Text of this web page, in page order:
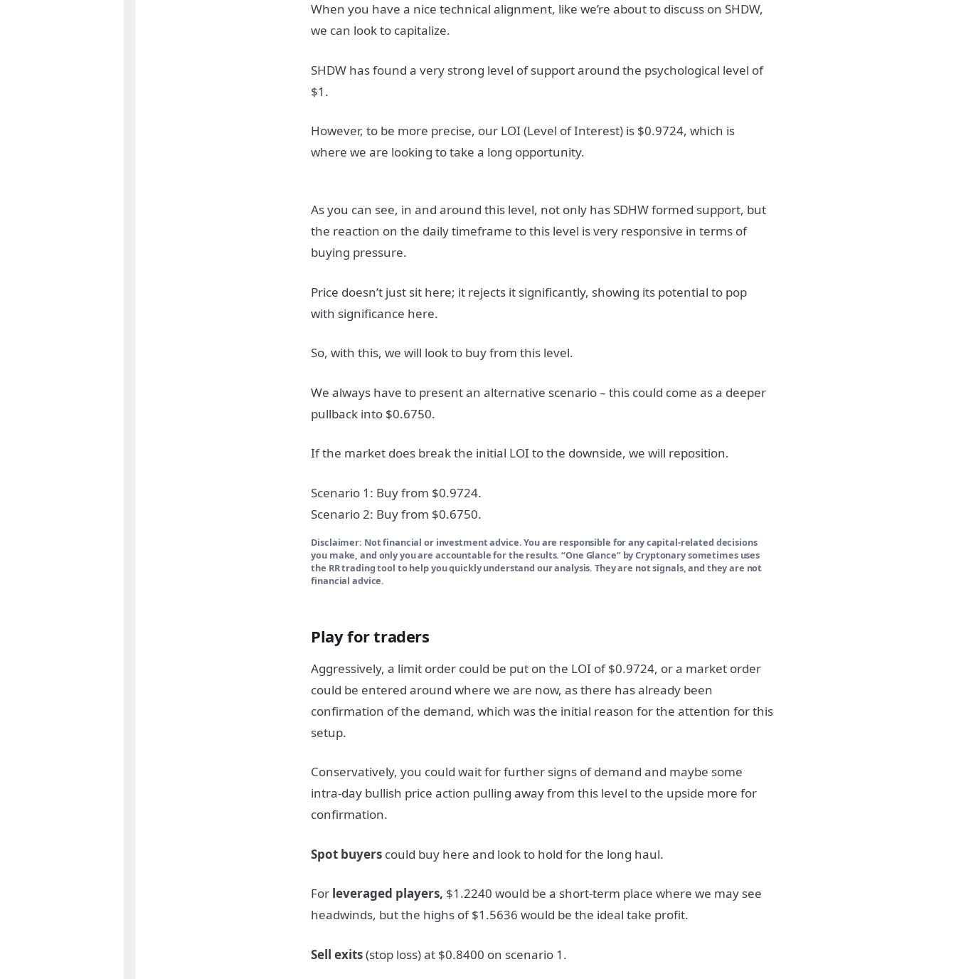
When you have a nice technical alignment, like we’re about to discuss on SHDW,
we can look to capitalize.
SHDW has found a very strong level of support around the psychological level of
$1.
However, to be more precise, our LOI (Level of Interest) is $0.9724, which is
where we are looking to take a long opportunity.
As you can see, in and around this level, not only has SDHW formed support, but
the reaction on the daily timeframe to this level is very responsive in terms of
buying pressure.
Price doesn’t just sit here; it rejects it significantly, showing its potential to pop
with significance here.
So, with this, we will look to buy from this level.
We always have to present an alternative scenario – this could come as a deeper
pullback into $0.6750.
If the market does break the initial LOI to the downside, we will reposition.
Scenario 1: Buy from $0.9724.
Scenario 2: Buy from $0.6750.
Disclaimer: Not financial or investment advice. You are responsible for any capital-related decisions
you make, and only you are accountable for the results. “One Glance” by Cryptonary sometimes uses
the RR trading tool to help you quickly understand our analysis. They are not signals, and they are not
financial advice.
Play for traders
Aggressively, a limit order could be put on the LOI of $0.9724, or a market order
could be entered around where we are now, as there has already been
confirmation of the demand, which was the initial reason for the attention for this
setup.
Conservatively, you could wait for further signs of demand and maybe some
intra-day bullish price action pulling away from this level to the upside more for
confirmation.
Spot buyers could buy here and look to hold for the long haul.
For leveraged players, $1.2240 would be a short-term place where we may see
headwinds, but the highs of $1.5636 would be the ideal take profit.
Sell exits(stop loss) at $0.8400 on scenario 1.